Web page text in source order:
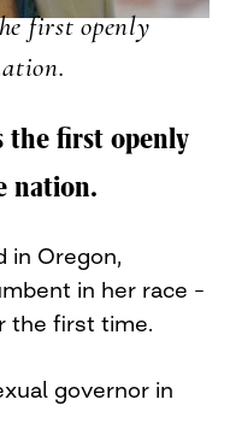
first openly
the first openly
nation.
in Oregon,
in her race –
the first time.
governor in